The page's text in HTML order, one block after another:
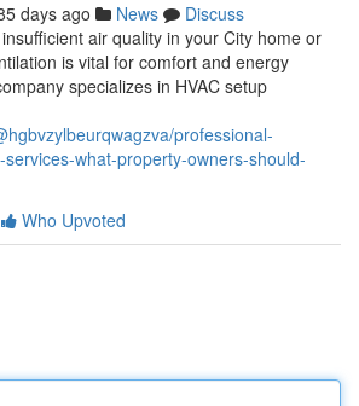
days ago News
Discuss
air quality in your City home or
is vital for comfort and energy
specializes in HVAC setup
professional-
what-property-owners-should-
Who Upvoted